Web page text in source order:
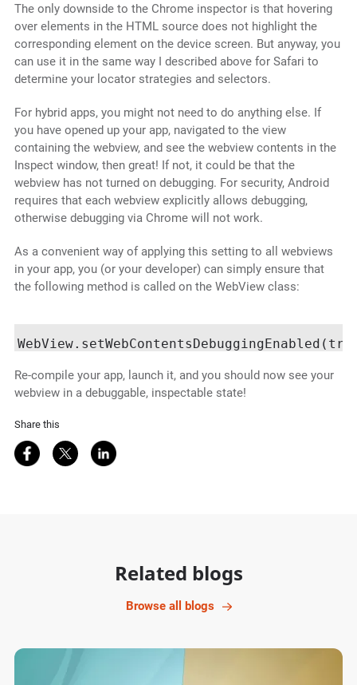
The only downside to the Chrome inspector is that hovering
over elements in the HTML source does not highlight the
corresponding element on the device screen. But anyway, you
can use it in the same way I described above for Safari to
determine your locator strategies and selectors.
For hybrid apps, you might not need to do anything else. If
you have opened up your app, navigated to the view
containing the webview, and see the webview contents in the
Inspect window, then great! If not, it could be that the
webview has not turned on debugging. For security, Android
requires that each webview explicitly allows debugging,
otherwise debugging via Chrome will not work.
As a convenient way of applying this setting to all webviews
in your app, you (or your developer) can simply ensure that
the following method is called on the WebView class:
Re-compile your app, launch it, and you should now see your
webview in a debuggable, inspectable state!
Share this
Share on Facebook
Share on Twitter
Share on LinkedIn
Related blogs
Browse all blogs